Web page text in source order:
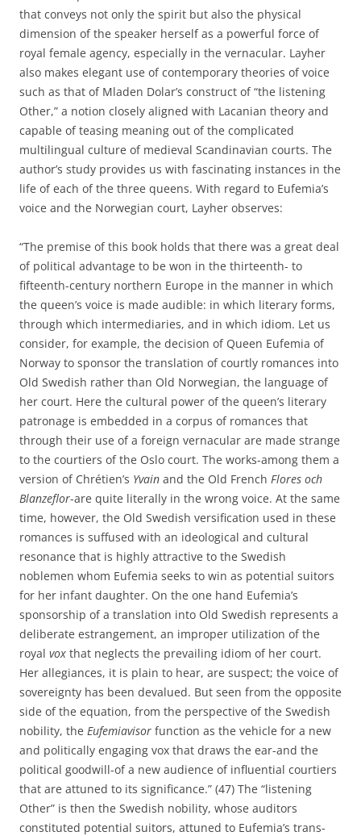
that conveys not only the spirit but also the physical
dimension of the speaker herself as a powerful force of
royal female agency, especially in the vernacular. Layher
also makes elegant use of contemporary theories of voice
such as that of Mladen Dolar’s construct of “the listening
Other,” a notion closely aligned with Lacanian theory and
capable of teasing meaning out of the complicated
multilingual culture of medieval Scandinavian courts. The
author’s study provides us with fascinating instances in the
life of each of the three queens. With regard to Eufemia’s
voice and the Norwegian court, Layher observes:
“The premise of this book holds that there was a great deal
of political advantage to be won in the thirteenth- to
fifteenth-century northern Europe in the manner in which
the queen’s voice is made audible: in which literary forms,
through which intermediaries, and in which idiom. Let us
consider, for example, the decision of Queen Eufemia of
Norway to sponsor the translation of courtly romances into
Old Swedish rather than Old Norwegian, the language of
her court. Here the cultural power of the queen’s literary
patronage is embedded in a corpus of romances that
through their use of a foreign vernacular are made strange
to the courtiers of the Oslo court. The works-among them a
version of Chrétien’s Yvain and the Old French Flores och
Blanzeflor-are quite literally in the wrong voice. At the same
time, however, the Old Swedish versification used in these
romances is suffused with an ideological and cultural
resonance that is highly attractive to the Swedish
noblemen whom Eufemia seeks to win as potential suitors
for her infant daughter. On the one hand Eufemia’s
sponsorship of a translation into Old Swedish represents a
deliberate estrangement, an improper utilization of the
royal vox that neglects the prevailing idiom of her court.
Her allegiances, it is plain to hear, are suspect; the voice of
sovereignty has been devalued. But seen from the opposite
side of the equation, from the perspective of the Swedish
nobility, the Eufemiavisor function as the vehicle for a new
and politically engaging vox that draws the ear-and the
political goodwill-of a new audience of influential courtiers
that are attuned to its significance.” (47) The “listening
Other” is then the Swedish nobility, whose auditors
constituted potential suitors, attuned to Eufemia’s trans-